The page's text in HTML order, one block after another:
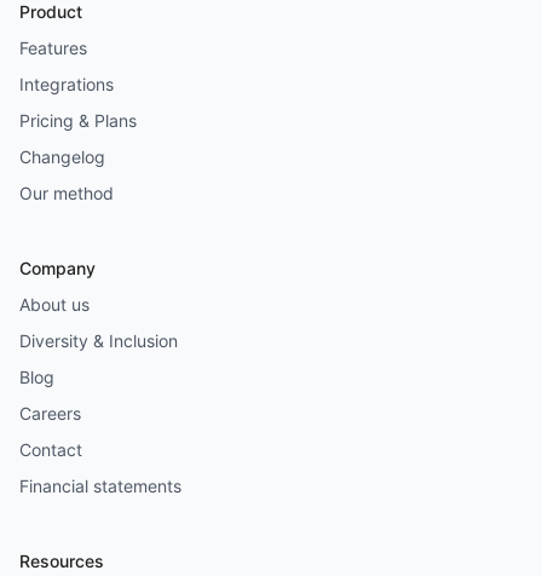
Product
Features
Integrations
Pricing & Plans
Changelog
Our method
Company
About us
Diversity & Inclusion
Blog
Careers
Contact
Financial statements
Resources